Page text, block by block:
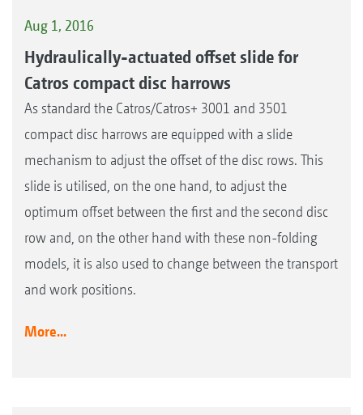
Aug 1, 2016
Hydraulically-actuated offset slide for
Catros compact disc harrows
As standard the Catros/Catros+ 3001 and 3501
compact disc harrows are equipped with a slide
mechanism to adjust the offset of the disc rows. This
slide is utilised, on the one hand, to adjust the
optimum offset between the first and the second disc
row and, on the other hand with these non-folding
models, it is also used to change between the transport
and work positions.
More...